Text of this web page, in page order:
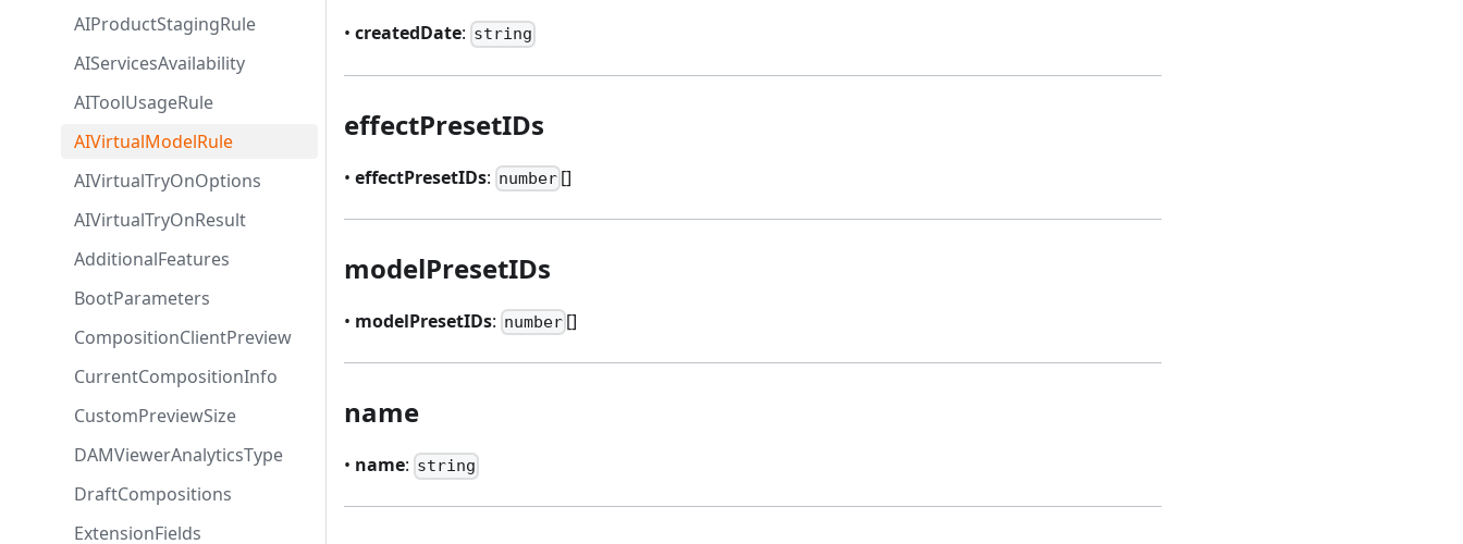
AIProductStagingRule
AIServicesAvailability
AIToolUsageRule
AIVirtualModelRule
AIVirtualTryOnOptions
AIVirtualTryOnResult
AdditionalFeatures
BootParameters
CompositionClientPreview
CurrentCompositionInfo
CustomPreviewSize
DAMViewerAnalyticsType
DraftCompositions
ExtensionFields
• createdDate: string
effectPresetIDs
• effectPresetIDs: number []
modelPresetIDs
• modelPresetIDs: number []
name
• name: string